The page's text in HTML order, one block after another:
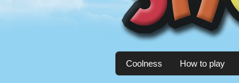
Coolness How to play